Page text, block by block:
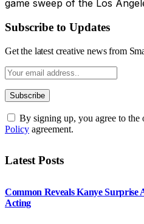
game sweep of the Los
Subscribe to Updates
Get the latest creative news from
By signing up, you agree to the
Policy agreement.
Latest Posts
Common Reveals Kanye
Acting